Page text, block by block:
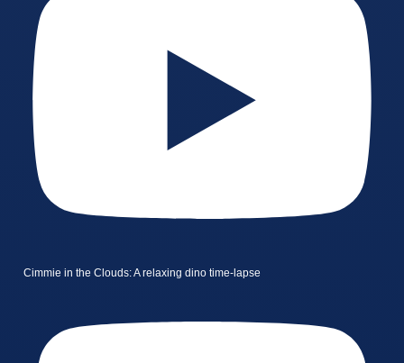
Cimmie in the Clouds: A relaxing dino time-lapse